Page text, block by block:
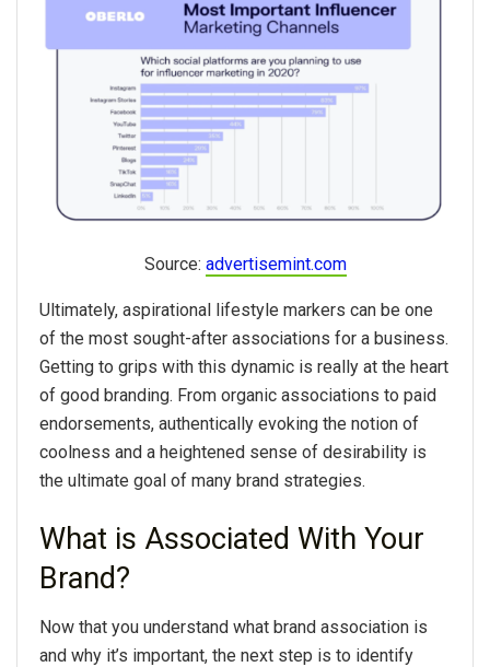
Source: advertisemint.com
Ultimately, aspirational lifestyle markers can be one
of the most sought-after associations for a business.
Getting to grips with this dynamic is really at the heart
of good branding. From organic associations to paid
endorsements, authentically evoking the notion of
coolness and a heightened sense of desirability is
the ultimate goal of many brand strategies.
What is Associated With Your
Brand?
Now that you understand what brand association is
and why it’s important, the next step is to identify